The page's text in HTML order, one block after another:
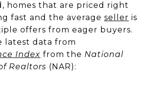
homes that are priced right
fast and the average seller is
offers from eager buyers.
latest data from
Index from the National
Realtors (NAR):